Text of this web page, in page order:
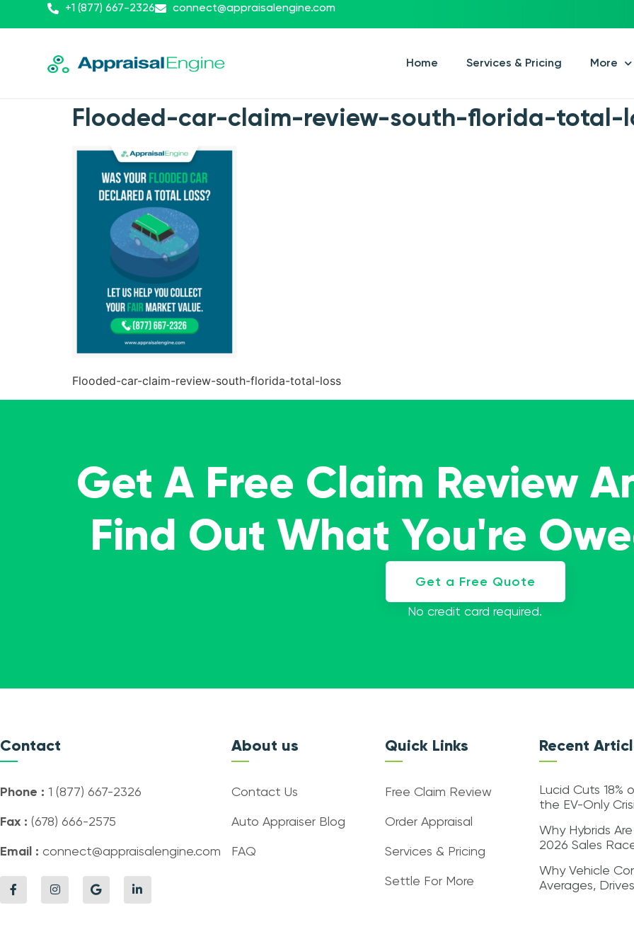
+1 (877) 667-2326 connect@appraisalengine.com
Home Services & Pricing More
Flooded-car-claim-review-south-florida-total-
Flooded-car-claim-review-south-florida-total-loss
Get A Free Claim Review
Find Out What You're
Get a Free Quote
No credit card required.
Contact
Phone : 1 (877) 667-2326
Fax : (678) 666-2575
Email : connect@appraisalengine.com
About us
Contact Us
Auto Appraiser Blog
FAQ
Quick Links
Free Claim Review
Order Appraisal
Services & Pricing
Settle For More
Recent
Lucid Cuts 18%
the EV-Only
Why Hybrids
2026 Sales
Why Vehicle
Averages,